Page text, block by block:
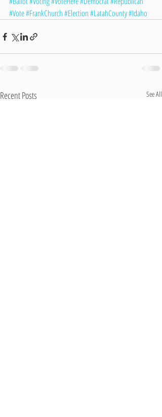
#Vote#FrankChurch#Election#LatahCounty#Idaho
Recent Posts See All